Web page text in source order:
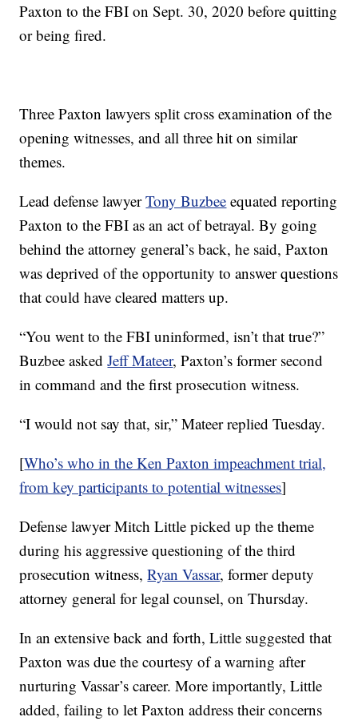
Paxton to the FBI on Sept. 30, 2020 before quitting
or being fired.
Three Paxton lawyers split cross examination of the
opening witnesses, and all three hit on similar
themes.
Lead defense lawyerTony Buzbee equated reporting
Paxton to the FBI as an act of betrayal. By going
behind the attorney general’s back, he said, Paxton
was deprived of the opportunity to answer questions
that could have cleared matters up.
“You went to the FBI uninformed, isn’t that true?”
Buzbee askedJeff Mateer, Paxton’s former second
in command and the first prosecution witness.
“I would not say that, sir,” Mateer replied Tuesday.
[Who’s who in the Ken Paxton impeachment trial,
from key participants to potential witnesses]
Defense lawyer Mitch Little picked up the theme
during his aggressive questioning of the third
prosecution witness,Ryan Vassar, former deputy
attorney general for legal counsel, on Thursday.
In an extensive back and forth, Little suggested that
Paxton was due the courtesy of a warning after
nurturing Vassar’s career. More importantly, Little
added, failing to let Paxton address their concerns